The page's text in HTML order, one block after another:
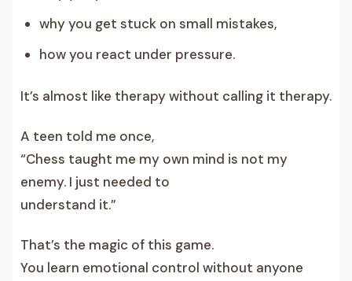
why you get stuck on small mistakes,
how you react under pressure.
It’s almost like therapy without calling it therapy.
A teen told me once,
“Chess taught me my own mind is not my
enemy. I just needed to
understand it.”
That’s the magic of this game.
You learn emotional control without anyone